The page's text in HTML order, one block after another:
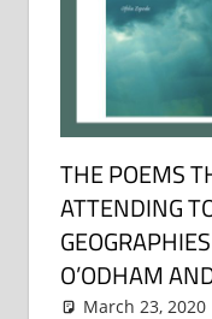
THE POEMS
ATTENDING
O’ODHAM
March 23, 2020